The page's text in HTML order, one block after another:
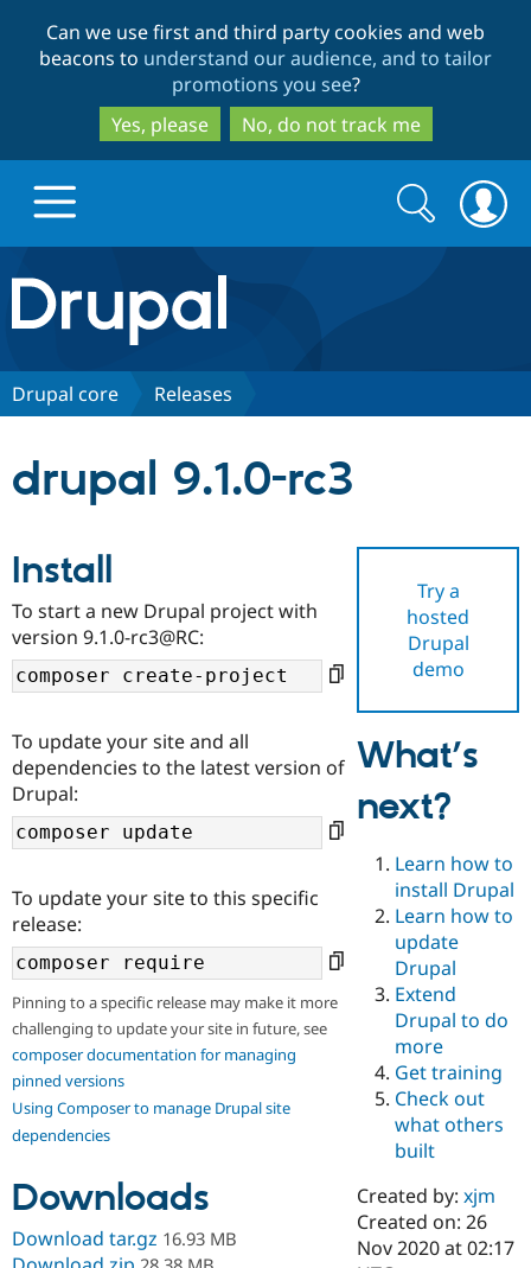
to
main
content
to
search
Can we use first and third party cookies and web
beacons to understand our audience, and to tailor
promotions you see?
Yes, please
No, do not track me
Drupal.org home
Discover Drupal
Drupal AI
Case
Drupal for
Drupal for
Education
Drupal for
Drupal for
eCommerce
Drupal for
Drupal for
Healthcare
Getting
Local
Developer
Drupal
Guide
Drupal
API
Modules
Find a
Certified
Certified
Find a
Provider
Find a
Partner
Find
Drupal
Community
About the
DrupalCon
Events
Jobs /
News &
Slack
Support Drupal
The Drupal
Donate
Become a
Become a
Maker
Become a
Sustaining
Drupal
Get Started
Try Drupal CMS
Try Hosting
Search
form
Search
Drupal core Releases
drupal 9.1.0-rc3
Try a
hosted
Drupal
demo
Install
To start a new Drupal project with
version 9.1.0-rc3@RC:
To update your site and all
dependencies to the latest version of
Drupal:
To update your site to this specific
release:
Pinning to a specific release may make it more
challenging to update your site in future, see
composer documentation for managing
pinned versions
Using Composer to manage Drupal site
dependencies
Downloads
Download tar.gz 16.93 MB
What’s
next?
Learn how to
install Drupal
Learn how to
update
Drupal
Extend
Drupal to do
more
Get training
Check out
what others
built
Created by:xjm
Created on: 26
Nov 2020 at 02:17